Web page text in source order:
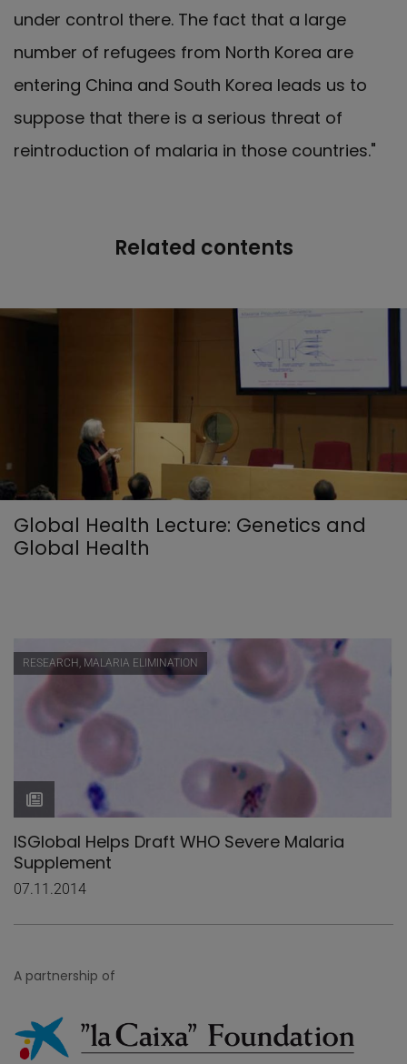
under control there. The fact that a large
number of refugees from North Korea are
entering China and South Korea leads us to
suppose that there is a serious threat of
reintroduction of malaria in those countries."
Related contents
Global Health Lecture: Genetics and
Global Health
RESEARCH, MALARIA ELIMINATION
ISGlobal Helps Draft WHO Severe Malaria
Supplement
07.11.2014
A partnership of